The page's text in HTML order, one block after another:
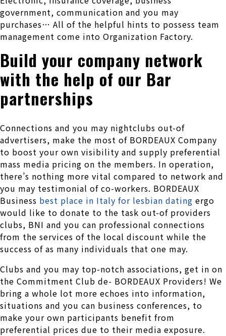
government, communication and you may
purchases… All of the helpful hints to possess team
management come into Organization Factory.
Build your company network
with the help of our Bar
partnerships
Connections and you may nightclubs out-of
advertisers, make the most of BORDEAUX Company
to boost your own visibility and supply preferential
mass media pricing on the members. In operation,
there’s nothing more vital compared to network and
you may testimonial of co-workers. BORDEAUX
Business best place in Italy for lesbian dating ergo
would like to donate to the task out-of providers
clubs, BNI and you can professional connections
from the services of the local discount while the
success of as many individuals that one may.
Clubs and you may top-notch associations, get in on
the Commitment Club de- BORDEAUX Providers! We
bring a whole lot more echoes into information,
situations and you can business conferences, to
make your own participants benefit from
preferential prices due to their media exposure.